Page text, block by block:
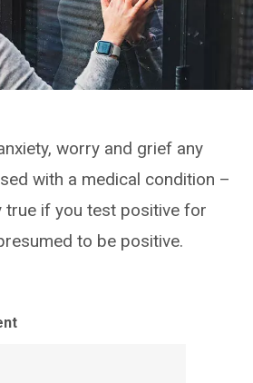
worry and grief any
with a medical condition –
true if you test positive for
to be positive.